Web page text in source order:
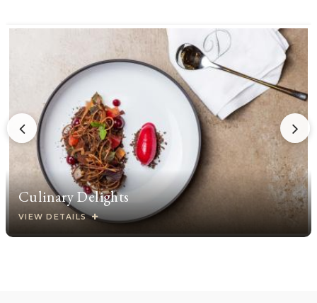
Culinary Delights
VIEW DETAILS